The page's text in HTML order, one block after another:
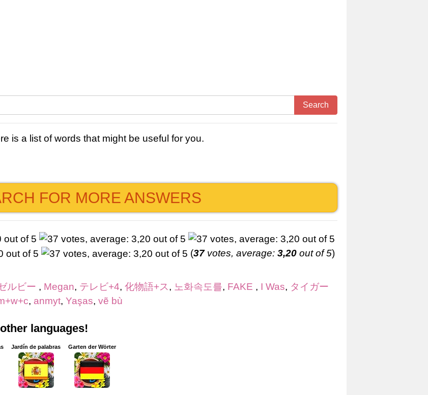
Search
is a list of words that might be useful for you.
FOR MORE ANSWERS
(37votes, average: 3,20 out of 5)
ルビー , Megan, テレビ+4, 化物語+ス, 노화속도를, FAKE , I Was, タイガー
, anmyt, Yaşas, vẽ bù
languages!
Jardín de palabras Garten der Wörter